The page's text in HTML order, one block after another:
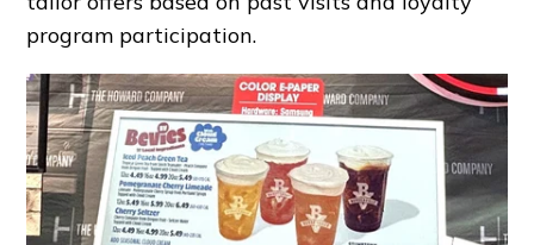
program participation.